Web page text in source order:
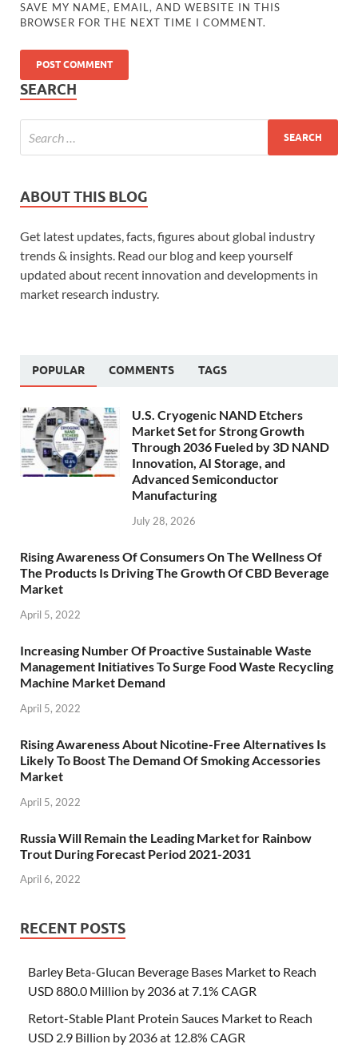
SAVE MY NAME, EMAIL, AND WEBSITE IN THIS
BROWSER FOR THE NEXT TIME I COMMENT.
SEARCH
ABOUT THIS BLOG
Get latest updates, facts, figures about global industry
trends & insights. Read our blog and keep yourself
updated about recent innovation and developments in
market research industry.
POPULAR COMMENTS TAGS
U.S. Cryogenic NAND Etchers
Market Set for Strong Growth
Through 2036 Fueled by 3D NAND
Innovation, AI Storage, and
Advanced Semiconductor
Manufacturing
July 28, 2026
Rising Awareness Of Consumers On The Wellness Of
The Products Is Driving The Growth Of CBD Beverage
Market
April 5, 2022
Increasing Number Of Proactive Sustainable Waste
Management Initiatives To Surge Food Waste Recycling
Machine Market Demand
April 5, 2022
Rising Awareness About Nicotine-Free Alternatives Is
Likely To Boost The Demand Of Smoking Accessories
Market
April 5, 2022
Russia Will Remain the Leading Market for Rainbow
Trout During Forecast Period 2021-2031
April 6, 2022
RECENT POSTS
Barley Beta-Glucan Beverage Bases Market to Reach
USD 880.0 Million by 2036 at 7.1% CAGR
Retort-Stable Plant Protein Sauces Market to Reach
USD 2.9 Billion by 2036 at 12.8% CAGR